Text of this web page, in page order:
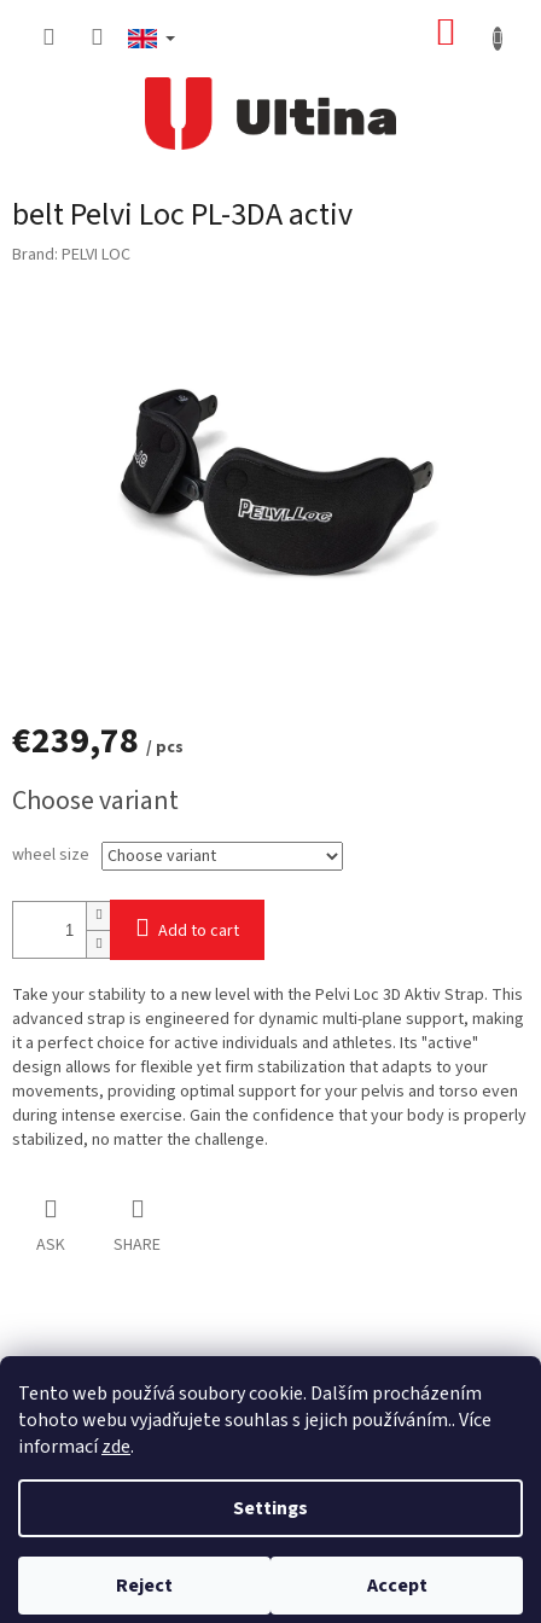
Tento web používá soubory cookie. Dalším procházením
tohoto webu vyjadřujete souhlas s jejich používáním.. Více
informacízde.
Settings
Reject Accept
belt Pelvi Loc PL-3DA activ
Brand: PELVI LOC
€239,78 / pcs
price:
Choose variant
wheel size
Add to cart
Take your stability to a new level with the Pelvi Loc 3D Aktiv Strap. This
advanced strap is engineered for dynamic multi-plane support, making
it a perfect choice for active individuals and athletes. Its "active"
design allows for flexible yet firm stabilization that adapts to your
movements, providing optimal support for your pelvis and torso even
during intense exercise. Gain the confidence that your body is properly
stabilized, no matter the challenge.
ASK SHARE
o
Copyright 2026Ultina e-shop. All rights reserved.Edit cookie